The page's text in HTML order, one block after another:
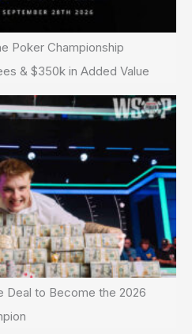
Poker Championship
& $350k in Added Value
Deal to Become the 2026